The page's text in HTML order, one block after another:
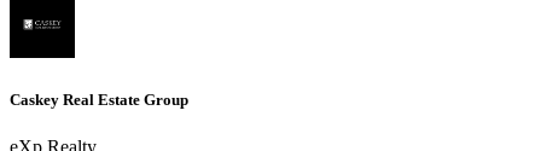
Caskey Real Estate Group
eXp Realty